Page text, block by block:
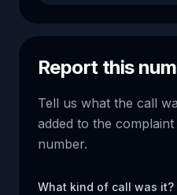
Report this
Tell us what the call
added to the
number.
What kind of call was it?